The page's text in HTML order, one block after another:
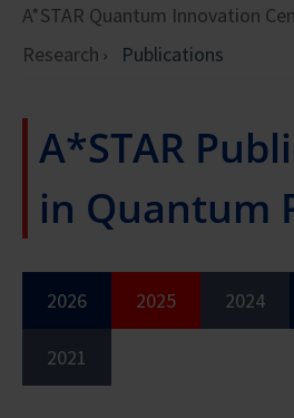
A*STAR Quantum Innovation
Research
Publications
A*STAR
in Quantum
2026 2025 2024
2021